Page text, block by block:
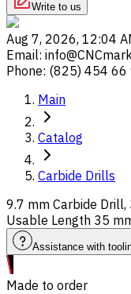
Write to us
Aug 7, 2026, 12:04
Email:
Phone: (825) 454 66
Main
Catalog
Carbide Drills
9.7 mm Carbide Drill,
Usable Length 35
Assistance with
Made to order